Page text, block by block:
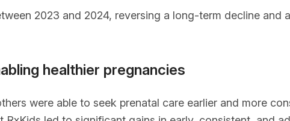
2023 and 2024, reversing a long-term decline and
healthier pregnancies
were able to seek prenatal care earlier and more